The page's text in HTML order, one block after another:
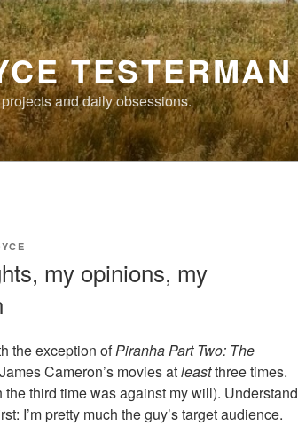
TESTERMAN
and daily obsessions.
my opinions, my
the exception ofPiranha Part Two: The
Cameron’s movies atleastthree times.
the third time was against my will). Understand
I’m pretty much the guy’s target audience.